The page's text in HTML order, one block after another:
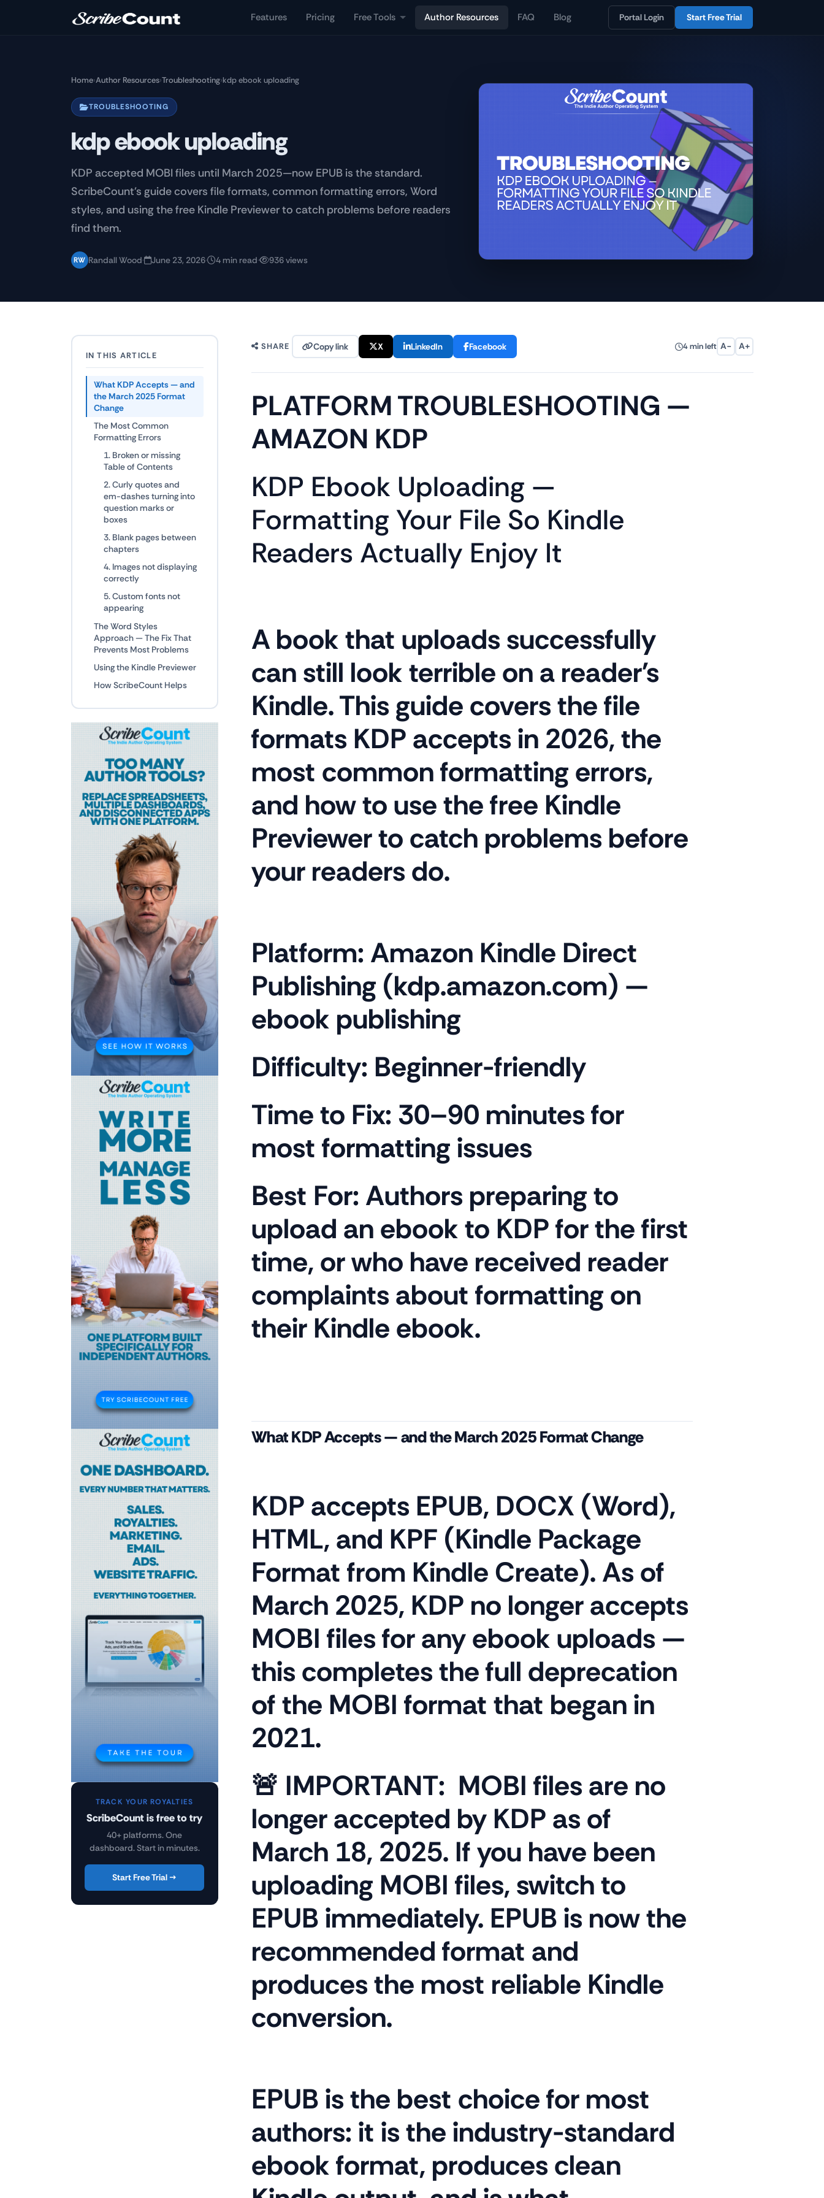
Features Pricing Free Tools Author Resources FAQ Blog Portal Login Start Free Trial
Home›Author Resources›Troubleshooting›kdp ebook uploading
TROUBLESHOOTING
kdp ebook uploading
KDP accepted MOBI files until March 2025—now EPUB is the standard.
ScribeCount's guide covers file formats, common formatting errors, Word
styles, and using the free Kindle Previewer to catch problems before readers
find them.
RW Randall Wood· June 23, 2026· 4 min read· 936 views
IN THIS ARTICLE
What KDP Accepts — and
the March 2025 Format
Change
The Most Common
Formatting Errors
1. Broken or missing
Table of Contents
2. Curly quotes and
em-dashes turning into
question marks or
boxes
3. Blank pages between
chapters
4. Images not displaying
correctly
5. Custom fonts not
appearing
The Word Styles
Approach — The Fix That
Prevents Most Problems
Using the Kindle Previewer
How ScribeCount Helps
TRACK YOUR ROYALTIES
ScribeCount is free to try
40+ platforms. One
dashboard. Start in minutes.
Start Free Trial →
SHARE Copy link X LinkedIn Facebook 4 min left A− A+
PLATFORM TROUBLESHOOTING —
AMAZON KDP
KDP Ebook Uploading —
Formatting Your File So Kindle
Readers Actually Enjoy It
A book that uploads successfully
can still look terrible on a reader's
Kindle. This guide covers the file
formats KDP accepts in 2026, the
most common formatting errors,
and how to use the free Kindle
Previewer to catch problems before
your readers do.
Platform: Amazon Kindle Direct
Publishing (kdp.amazon.com) —
ebook publishing
Difficulty: Beginner-friendly
Time to Fix: 30–90 minutes for
most formatting issues
Best For: Authors preparing to
upload an ebook to KDP for the first
time, or who have received reader
complaints about formatting on
their Kindle ebook.
What KDP Accepts — and the March 2025 Format Change
KDP accepts EPUB, DOCX (Word),
HTML, and KPF (Kindle Package
Format from Kindle Create). As of
March 2025, KDP no longer accepts
MOBI files for any ebook uploads —
this completes the full deprecation
of the MOBI format that began in
2021.
🚨 IMPORTANT: MOBI files are no
longer accepted by KDP as of
March 18, 2025. If you have been
uploading MOBI files, switch to
EPUB immediately. EPUB is now the
recommended format and
produces the most reliable Kindle
conversion.
EPUB is the best choice for most
authors: it is the industry-standard
ebook format, produces clean